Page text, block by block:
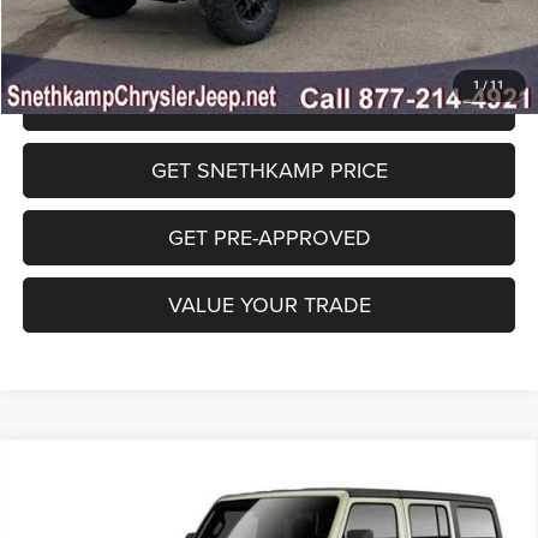
1/ 11
CLICK TO CALL
GET SNETHKAMP PRICE
GET PRE-APPROVED
VALUE YOUR TRADE
4-DOOR WILLYS
$47,732
FINAL PRICE